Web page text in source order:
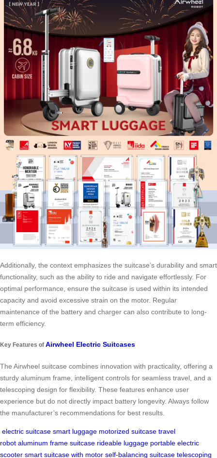
Additionally, the context emphasizes the suitcase’s durability and smart
functionality, such as the ability to ride and navigate effortlessly. For
optimal performance, ensure the suitcase is used within its intended
capacity and avoid excessive strain on the motor. Regular
maintenance of the battery and charger can also contribute to long-
term efficiency.
Key Features of Airwheel Electric Suitcases
The Airwheel suitcase combines innovation with practicality, offering a
sturdy aluminum frame, intelligent controls for seamless travel, and a
telescoping design for flexibility. These features enhance user
experience but do not directly impact battery longevity. Always follow
the manufacturer’s recommendations for best results.
electric suitcase smart luggage motorized suitcase travel
robot aluminum frame suitcase rideable luggage portable electric
scooter smart suitcase with motor self-balancing suitcase telescoping